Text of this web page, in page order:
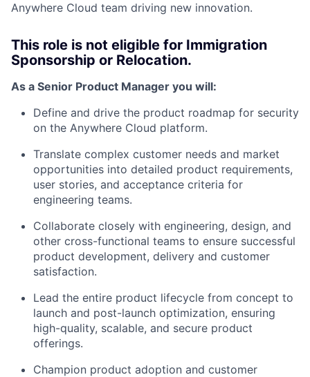
Anywhere Cloud team driving new innovation.
This role is not eligible for Immigration
Sponsorship or Relocation.
As a Senior Product Manager you will:
Define and drive the product roadmap for security
on the Anywhere Cloud platform.
Translate complex customer needs and market
opportunities into detailed product requirements,
user stories, and acceptance criteria for
engineering teams.
Collaborate closely with engineering, design, and
other cross-functional teams to ensure successful
product development, delivery and customer
satisfaction.
Lead the entire product lifecycle from concept to
launch and post-launch optimization, ensuring
high-quality, scalable, and secure product
offerings.
Champion product adoption and customer